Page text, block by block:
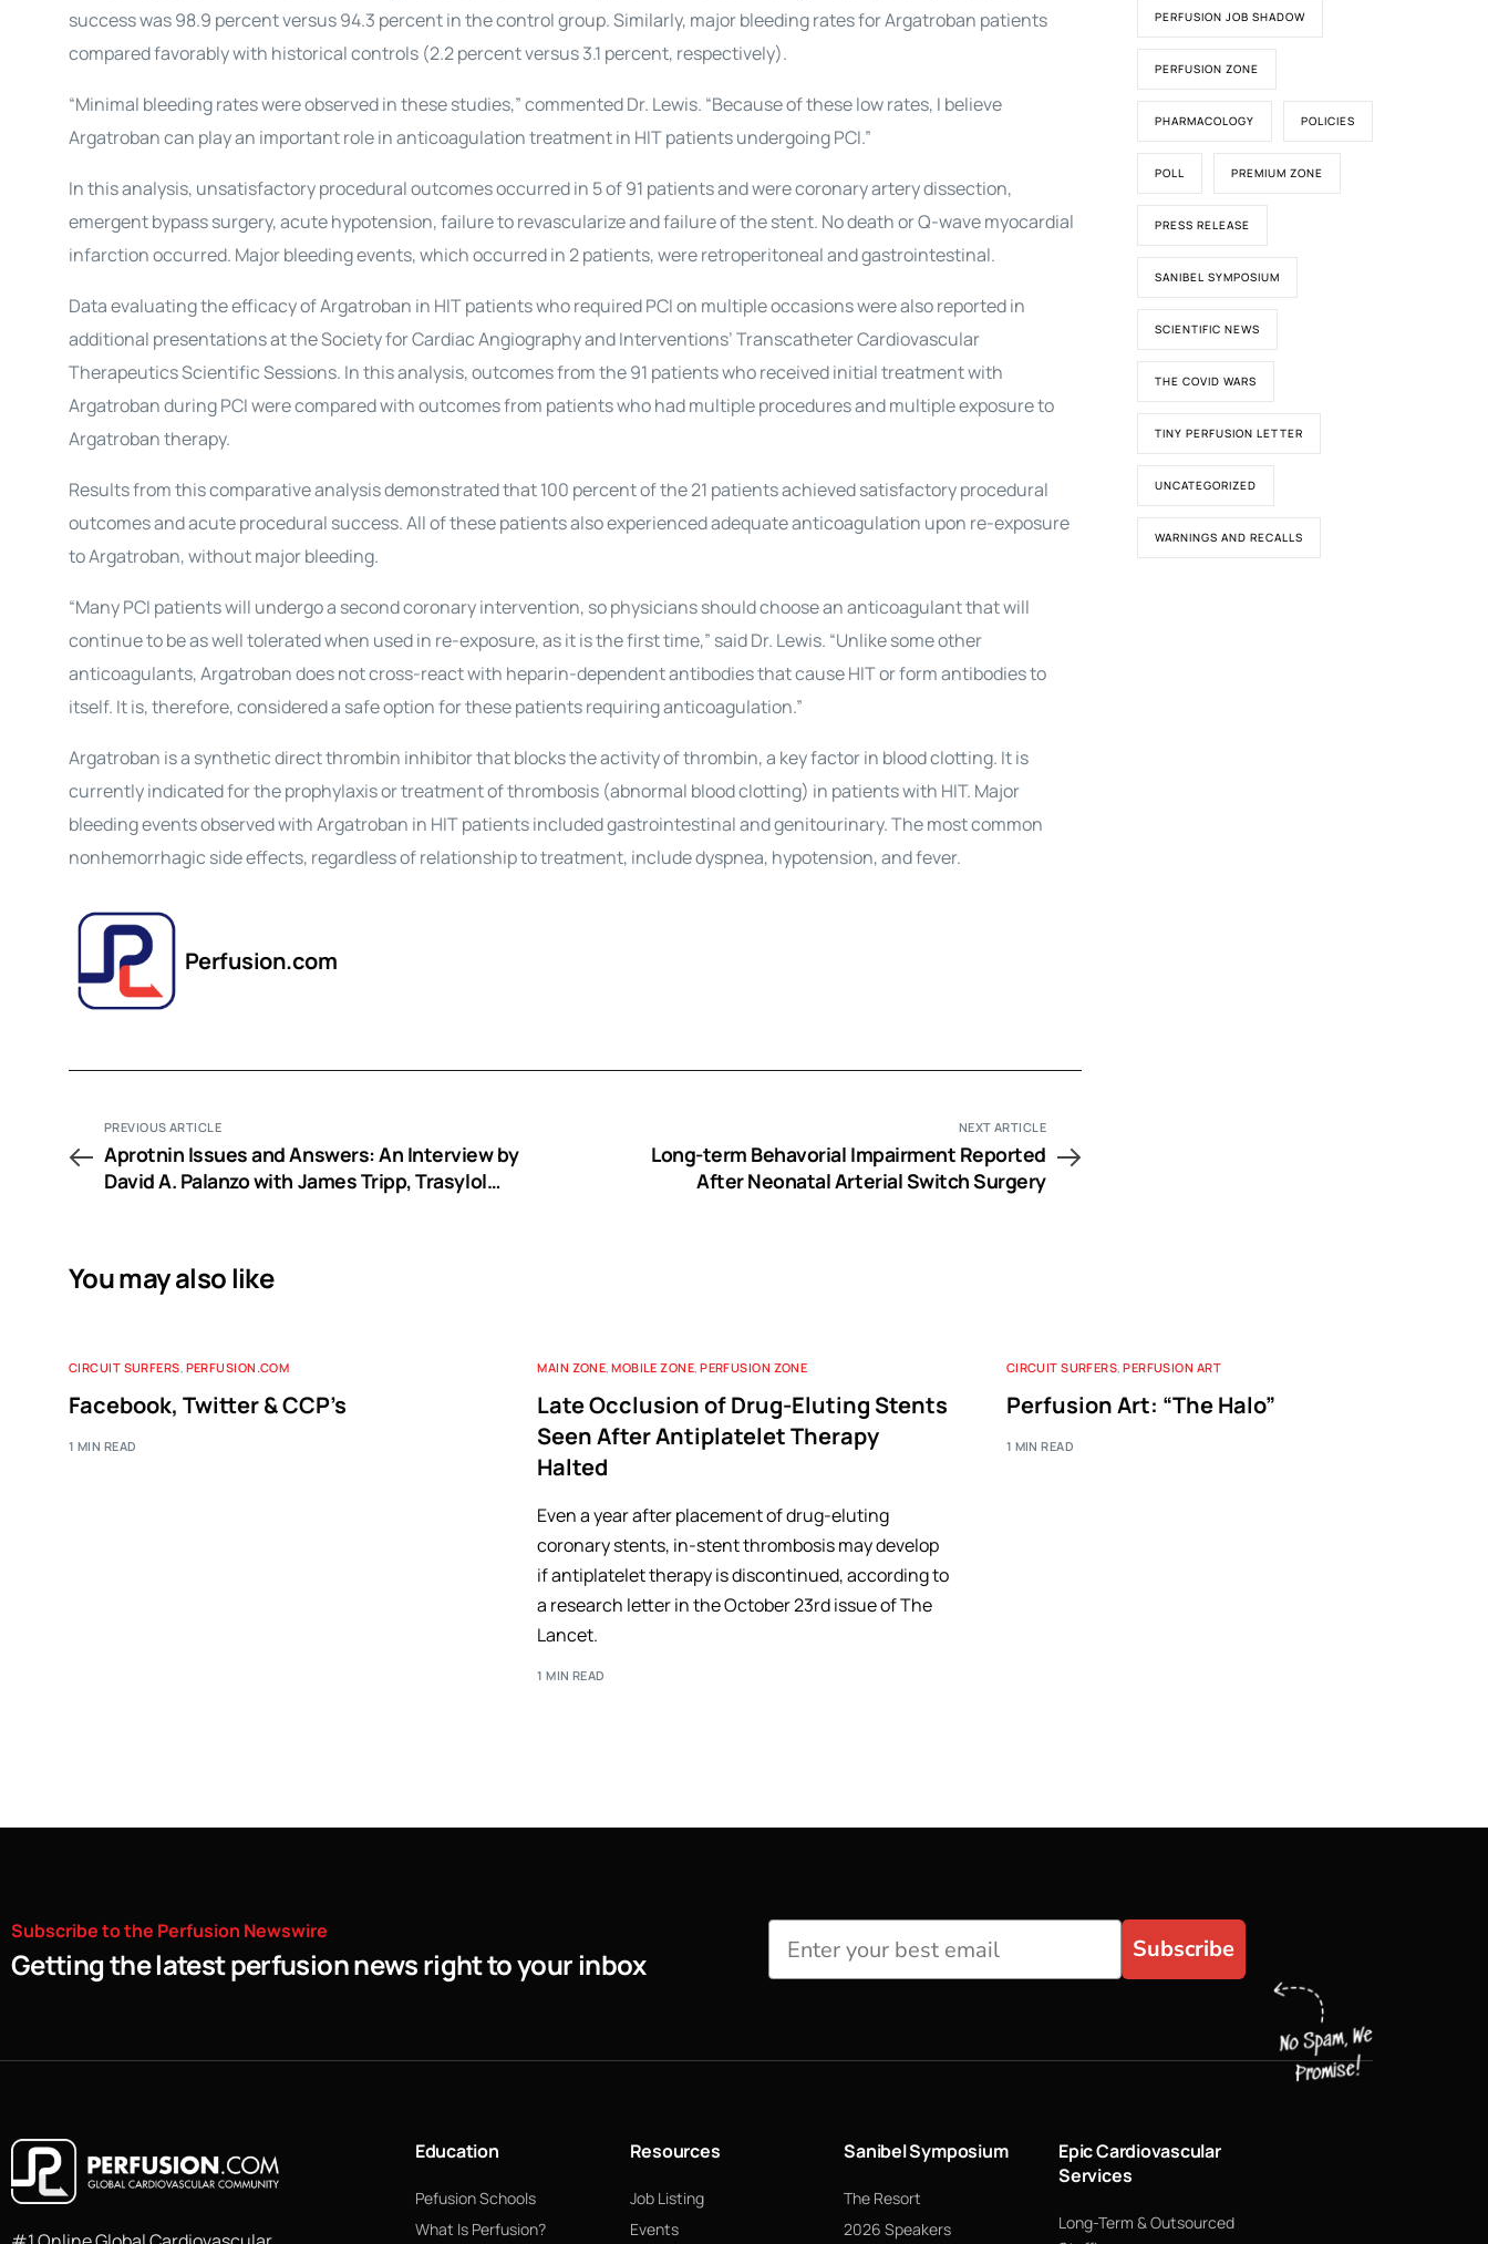
success was 98.9 percent versus 94.3 percent in the control group. Similarly, major bleeding rates for Argatroban patients
compared favorably with historical controls (2.2 percent versus 3.1 percent, respectively).
“Minimal bleeding rates were observed in these studies,” commented Dr. Lewis. “Because of these low rates, I believe
Argatroban can play an important role in anticoagulation treatment in HIT patients undergoing PCI.”
In this analysis, unsatisfactory procedural outcomes occurred in 5 of 91 patients and were coronary artery dissection,
emergent bypass surgery, acute hypotension, failure to revascularize and failure of the stent. No death or Q-wave myocardial
infarction occurred. Major bleeding events, which occurred in 2 patients, were retroperitoneal and gastrointestinal.
Data evaluating the efficacy of Argatroban in HIT patients who required PCI on multiple occasions were also reported in
additional presentations at the Society for Cardiac Angiography and Interventions’ Transcatheter Cardiovascular
Therapeutics Scientific Sessions. In this analysis, outcomes from the 91 patients who received initial treatment with
Argatroban during PCI were compared with outcomes from patients who had multiple procedures and multiple exposure to
Argatroban therapy.
Results from this comparative analysis demonstrated that 100 percent of the 21 patients achieved satisfactory procedural
outcomes and acute procedural success. All of these patients also experienced adequate anticoagulation upon re-exposure
to Argatroban, without major bleeding.
“Many PCI patients will undergo a second coronary intervention, so physicians should choose an anticoagulant that will
continue to be as well tolerated when used in re-exposure, as it is the first time,” said Dr. Lewis. “Unlike some other
anticoagulants, Argatroban does not cross-react with heparin-dependent antibodies that cause HIT or form antibodies to
itself. It is, therefore, considered a safe option for these patients requiring anticoagulation.”
Argatroban is a synthetic direct thrombin inhibitor that blocks the activity of thrombin, a key factor in blood clotting. It is
currently indicated for the prophylaxis or treatment of thrombosis (abnormal blood clotting) in patients with HIT. Major
bleeding events observed with Argatroban in HIT patients included gastrointestinal and genitourinary. The most common
nonhemorrhagic side effects, regardless of relationship to treatment, include dyspnea, hypotension, and fever.
Perfusion.com
PREVIOUS ARTICLE
Aprotnin Issues and Answers: An Interview by
David A. Palanzo with James Tripp, Trasylol
NEXT ARTICLE
Long-term Behavorial Impairment Reported
After Neonatal Arterial Switch Surgery
PERFUSION JOB SHADOW
PERFUSION ZONE
PHARMACOLOGY POLICIES
POLL PREMIUM ZONE
PRESS RELEASE
SANIBEL SYMPOSIUM
SCIENTIFIC NEWS
THE COVID WARS
TINY PERFUSION LETTER
UNCATEGORIZED
WARNINGS AND RECALLS
You may also like
CIRCUIT SURFERS, PERFUSION.COM
Facebook, Twitter & CCP’s
1 MIN READ
MAIN ZONE,MOBILE ZONE,PERFUSION ZONE
Late Occlusion of Drug-Eluting Stents
Seen After Antiplatelet Therapy
Halted
Even a year after placement of drug-eluting
coronary stents, in-stent thrombosis may develop
if antiplatelet therapy is discontinued, according to
a research letter in the October 23rd issue of The
Lancet.
1 MIN READ
CIRCUIT SURFERS,PERFUSION ART
Perfusion Art: “The Halo”
1 MIN READ
Subscribetothe Perfusion Newswire
Getting the latest perfusion news right to your inbox Subscribe
Education
Pefusion Schools
What Is Perfusion?
Resources
Job Listing
Events
Sanibel Symposium
The Resort
2026 Speakers
Epic Cardiovascular
Services
Long-Term & Outsourced